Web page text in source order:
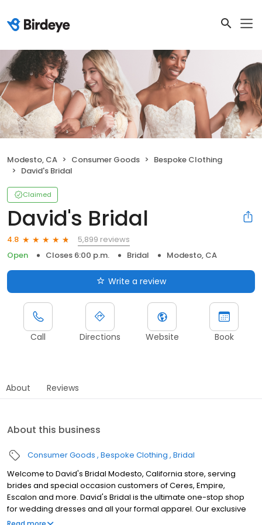
Modesto, CA Consumer Goods
Bespoke Clothing
David's Bridal
Claimed
David's Bridal
4.8
5,899 reviews
Open
Closes 6:00 p.m. Bridal Modesto, CA
Write a review
Call Directions Website Book
About Reviews
About this business
Consumer Goods Bespoke Clothing Bridal
Welcome to David's Bridal Modesto, California store, serving
brides and special occasion customers of Ceres, Empire,
Escalon and more. David's Bridal is the ultimate one-stop shop
for wedding dresses and all your formal apparel. Our exclusive
assortment of bridal gowns features a broad spectrum of